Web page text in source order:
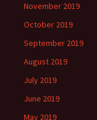
November 2019
October 2019
September 2019
August 2019
July 2019
June 2019
May 2019